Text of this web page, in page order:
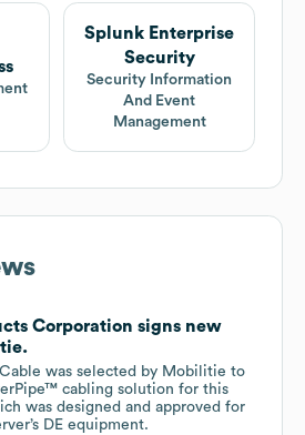
Splunk Enterprise
Security
Security Information
And Event
Management
Corporation signs new
was selected by Mobilitie to
cabling solution for this
was designed and approved for
DE equipment.